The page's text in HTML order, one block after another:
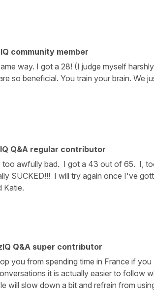
community member
way. I got a 28! (I judge myself
so beneficial. You train your brain. We
Q&A regular contributor
too awfully bad. I got a 43 out of 65. I,
SUCKED!!! I will try again once I've
Katie.
Q&A super contributor
you from spending time in France if you
it is actually easier to follow
will slow down a bit and refrain from